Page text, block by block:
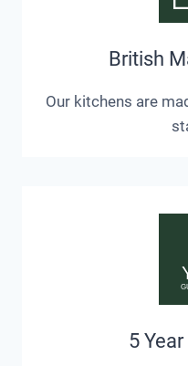
British
Our kitchens are
5